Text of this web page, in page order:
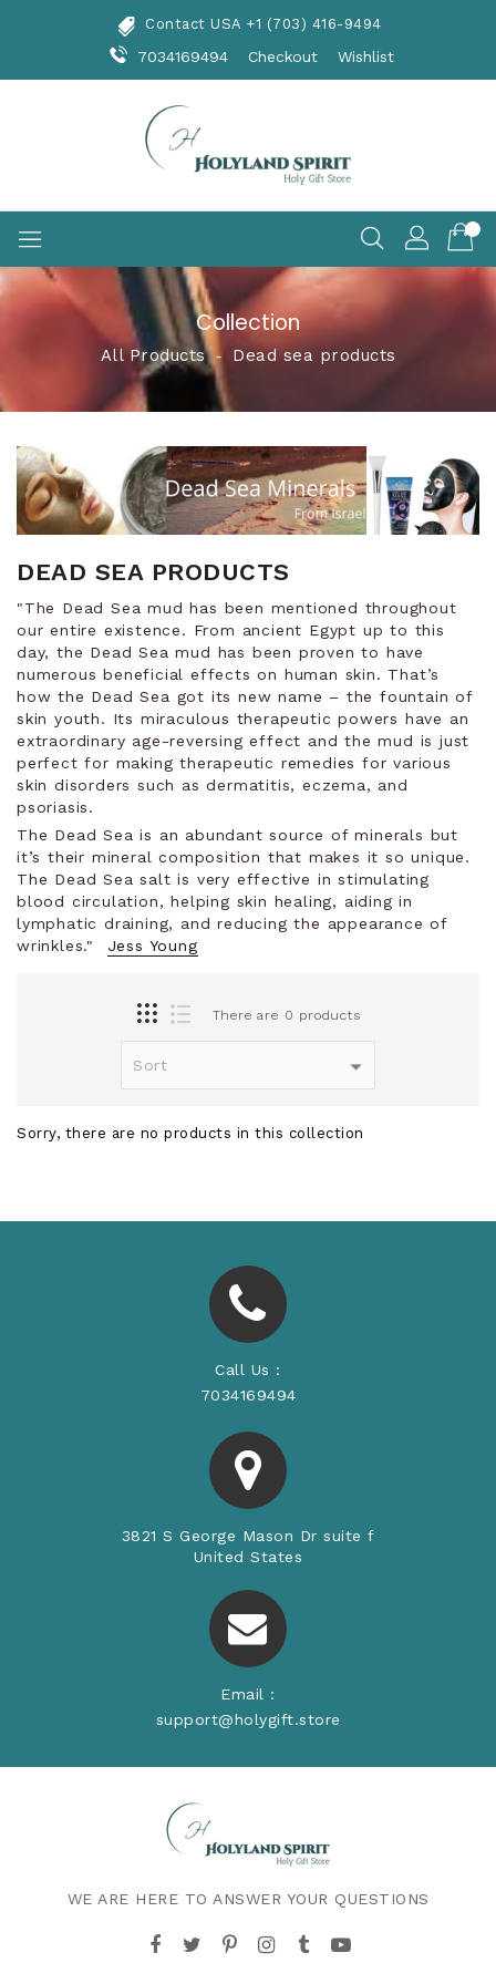
Contact USA +1 (703) 416-9494
7034169494 Checkout Wishlist
Collection
All Products ‐ Dead sea products
DEAD SEA PRODUCTS
"The Dead Sea mud has been mentioned throughout
our entire existence. From ancient Egypt up to this
day, the Dead Sea mud has been proven to have
numerous beneficial effects on human skin. That’s
how the Dead Sea got its new name – the fountain of
skin youth. Its miraculous therapeutic powers have an
extraordinary age-reversing effect and the mud is just
perfect for making therapeutic remedies for various
skin disorders such as dermatitis, eczema, and
psoriasis.
The Dead Sea is an abundant source of minerals but
it’s their mineral composition that makes it so unique.
The Dead Sea salt is very effective in stimulating
blood circulation, helping skin healing, aiding in
lymphatic draining, and reducing the appearance of
wrinkles."
Jess Young
There are 0 products
Sorry, there are no products in this collection
Call Us :
7034169494
3821 S George Mason Dr suite f
United States
Email :
support@holygift.store
WE ARE HERE TO ANSWER YOUR QUESTIONS